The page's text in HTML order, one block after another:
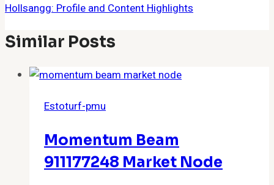
Hollsangg: Profile and Content Highlights
Similar Posts
Estoturf-pmu
Momentum Beam
911177248 Market Node